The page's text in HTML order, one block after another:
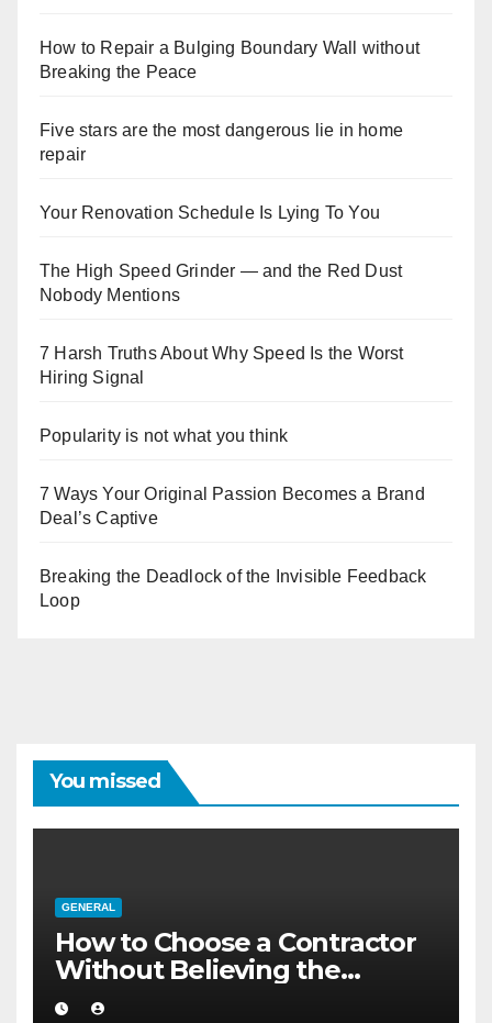
How to Repair a Bulging Boundary Wall without
Breaking the Peace
Five stars are the most dangerous lie in home
repair
Your Renovation Schedule Is Lying To You
The High Speed Grinder — and the Red Dust
Nobody Mentions
7 Harsh Truths About Why Speed Is the Worst
Hiring Signal
Popularity is not what you think
7 Ways Your Original Passion Becomes a Brand
Deal’s Captive
Breaking the Deadlock of the Invisible Feedback
Loop
You missed
GENERAL
How to Choose a Contractor
Without Believing the
Internet